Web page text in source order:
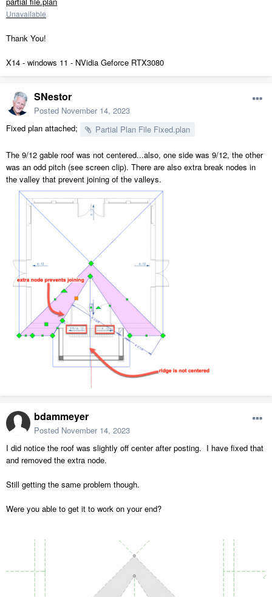
Unavailable
Thank You!
X14 - windows 11 - NVidia Geforce RTX3080
SNestor
Posted November 14, 2023
Fixed plan attached;
Partial Plan File Fixed.plan
The 9/12 gable roof was not centered...also, one side was 9/12, the other
was an odd pitch (see screen clip). There are also extra break nodes in
the valley that prevent joining of the valleys.
bdammeyer
Posted November 14, 2023
I did notice the roof was slightly off center after posting. I have fixed that
and removed the extra node.
Still getting the same problem though.
Were you able to get it to work on your end?